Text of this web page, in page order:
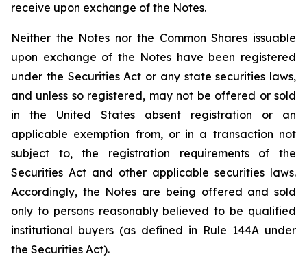
receive upon exchange of the Notes.
Neither the Notes nor the Common Shares issuable
upon exchange of the Notes have been registered
under the Securities Act or any state securities laws,
and unless so registered, may not be offered or sold
in the United States absent registration or an
applicable exemption from, or in a transaction not
subject to, the registration requirements of the
Securities Act and other applicable securities laws.
Accordingly, the Notes are being offered and sold
only to persons reasonably believed to be qualified
institutional buyers (as defined in Rule 144A under
the Securities Act).